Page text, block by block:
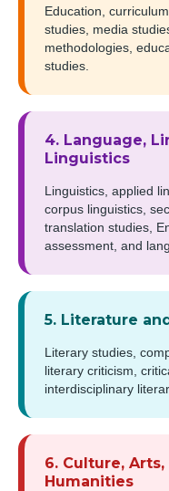
Education,
studies, media
methodologies,
studies.
4. Language,
Linguistics
Linguistics, applied
corpus linguistics,
translation studies,
assessment, and
5. Literature
Literary studies,
literary criticism,
interdisciplinary
6. Culture,
Humanities